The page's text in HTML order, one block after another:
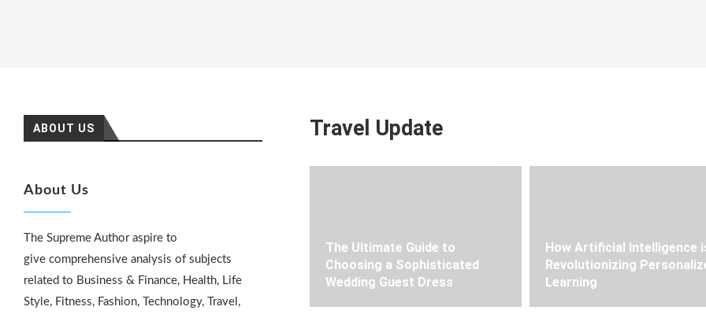
ABOUT US
About Us
The Supreme Author aspire to
give comprehensive analysis of subjects
related to Business & Finance, Health, Life
Style, Fitness, Fashion, Technology, Travel,
Travel Update
The Ultimate Guide to
Choosing a Sophisticated
Wedding Guest Dress
How Artificial Intelligence
Revolutionizing
Learning